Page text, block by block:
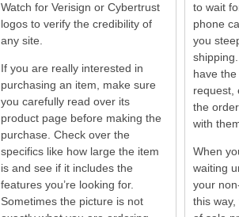
Watch for Verisign or Cybertrust
logos to verify the credibility of
any site.
If you are really interested in
purchasing an item, make sure
you carefully read over its
product page before making the
purchase. Check over the
specifics like how large the item
is and see if it includes the
features you’re looking for.
Sometimes the picture is not
to wait
phone
you
have
request,
the
with
When
waiting
your
this